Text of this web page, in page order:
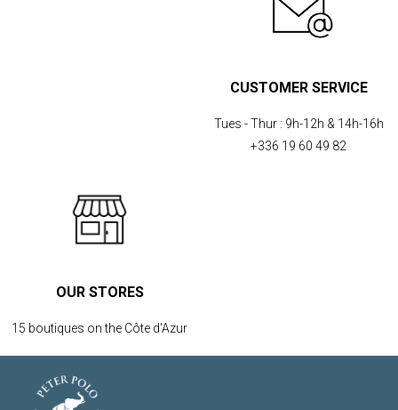
CUSTOMER SERVICE
Tues - Thur : 9h-12h & 14h-16h
+336 19 60 49 82
OUR STORES
15 boutiques on the Côte d'Azur